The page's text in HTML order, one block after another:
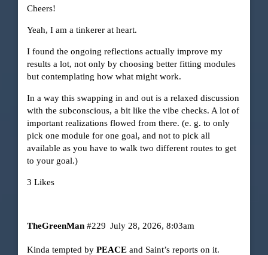
Cheers!
Yeah, I am a tinkerer at heart.
I found the ongoing reflections actually improve my
results a lot, not only by choosing better fitting modules
but contemplating how what might work.
In a way this swapping in and out is a relaxed discussion
with the subconscious, a bit like the vibe checks. A lot of
important realizations flowed from there. (e. g. to only
pick one module for one goal, and not to pick all
available as you have to walk two different routes to get
to your goal.)
3 Likes
TheGreenMan July 28, 2026, 8:03am
#229
Kinda tempted by PEACEand Saint’s reports on it.